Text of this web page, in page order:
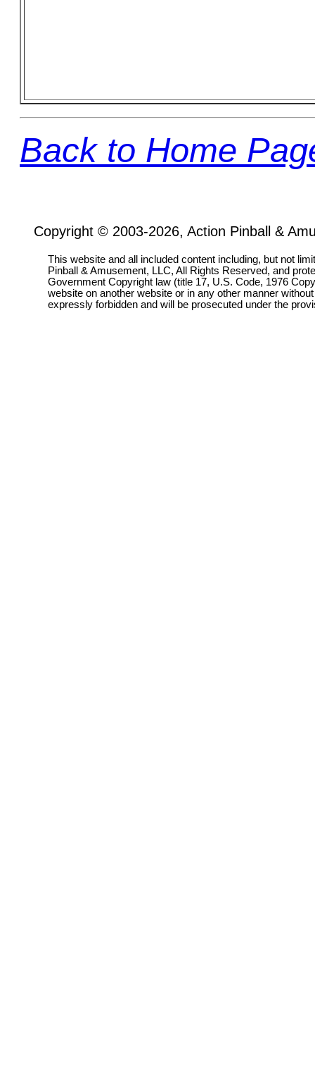
Back to Home
Copyright © 2003-2026, Action Pinball &
This website and all included content including, but not
Pinball & Amusement, LLC, All Rights Reserved, and
Government Copyright law (title 17, U.S. Code, 1976
website on another website or in any other manner
expressly forbidden and will be prosecuted under the